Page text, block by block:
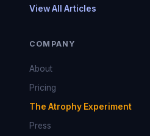
View All Articles
COMPANY
About
Pricing
The Atrophy Experiment
Press